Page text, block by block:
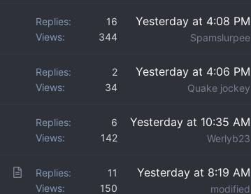
Replies
16
Views
344
Yesterday at 4:08 PM
Spamslurpee
Replies
2
Views
34
Yesterday at 4:06 PM
Quake jockey
Replies
6
Views
142
Yesterday at 10:35 AM
Werlyb23
Replies
11
Views
150
Yesterday at 8:19 AM
modified